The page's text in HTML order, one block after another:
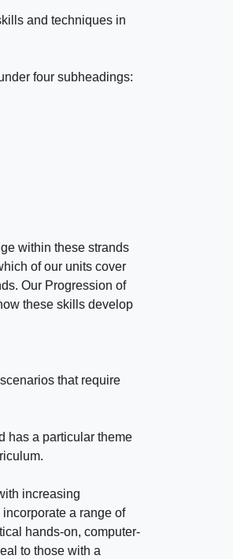
and techniques in
four subheadings:
within these strands
of our units cover
Our Progression of
these skills develop
that require
has a particular theme
increasing
a range of
hands-on, computer-
to those with a